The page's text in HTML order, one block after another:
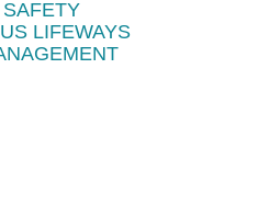
LIFEWAYS